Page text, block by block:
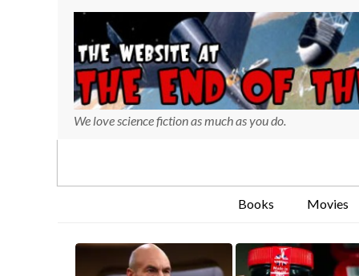
We love science fiction as much as you do.
Books Movies